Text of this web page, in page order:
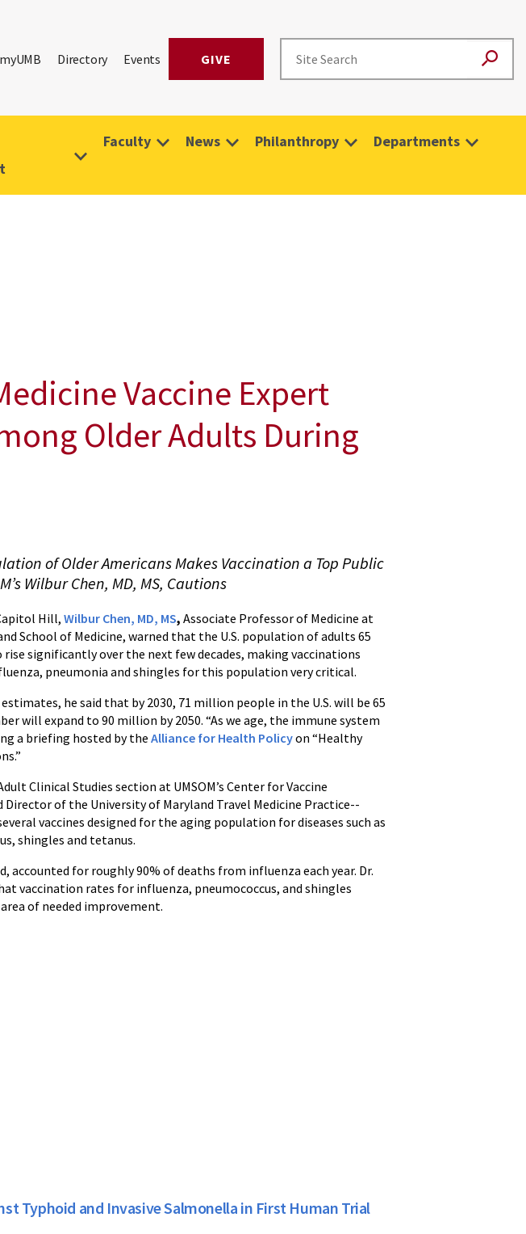
myUMB Directory Events GIVE
Faculty News Philanthropy Departments
Vaccine Expert
Older Adults During
of Older Americans Makes Vaccination a Top Public
Wilbur Chen, MD, MS, Cautions
Hill,Wilbur Chen, MD, MS, Associate Professor of Medicine at
School of Medicine, warned that the U.S. population of adults 65
rise significantly over the next few decades, making vaccinations
pneumonia and shingles for this population very critical.
he said that by 2030, 71 million people in the U.S. will be 65
will expand to 90 million by 2050. “As we age, the immune system
a briefing hosted by the Alliance for Health Policyon “Healthy
Clinical Studies section at UMSOM’s Center for Vaccine
Director of the University of Maryland Travel Medicine Practice--
vaccines designed for the aging population for diseases such as
shingles and tetanus.
accounted for roughly 90% of deaths from influenza each year. Dr.
vaccination rates for influenza, pneumococcus, and shingles
of needed improvement.
Typhoid and Invasive Salmonella in First Human Trial